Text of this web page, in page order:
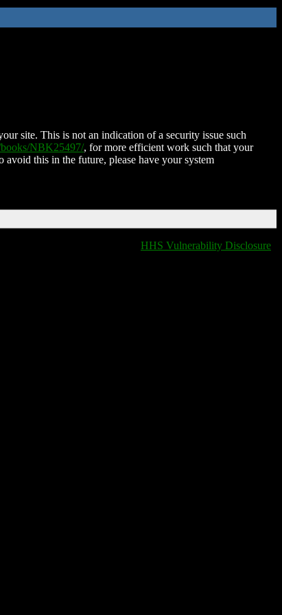
site. This is not an indication of a security issue such
NBK25497/, for more efficient work such that your
avoid this in the future, please have your system
HHS Vulnerability Disclosure